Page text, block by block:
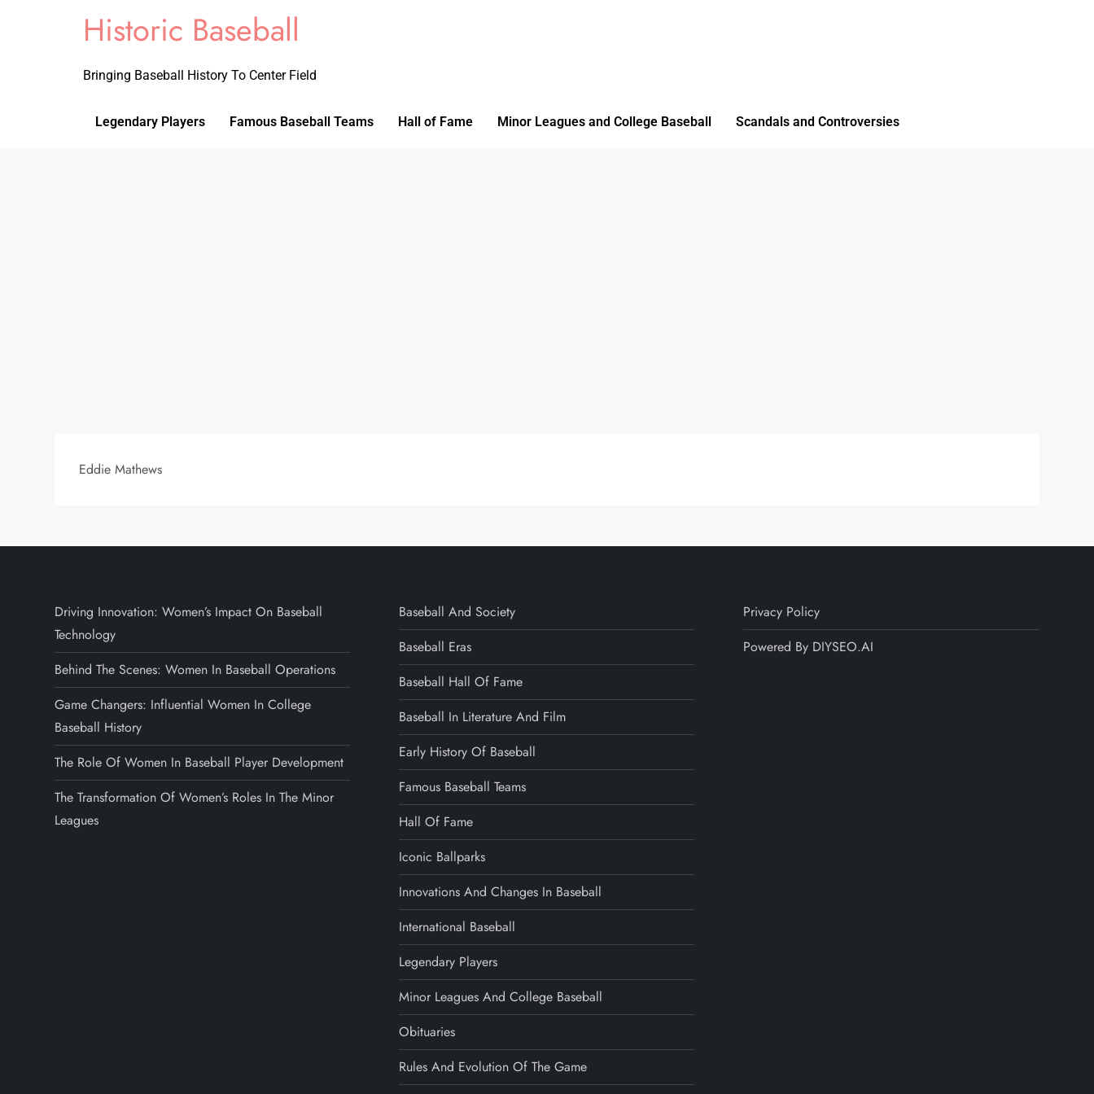
Historic Baseball
Bringing Baseball History To Center Field
Legendary Players Famous Baseball Teams Hall of Fame Minor Leagues and College Baseball Scandals and Controversies
Eddie Mathews
Driving Innovation: Women’s Impact On Baseball
Technology
Behind The Scenes: Women In Baseball Operations
Game Changers: Influential Women In College
Baseball History
The Role Of Women In Baseball Player Development
The Transformation Of Women’s Roles In The Minor
Leagues
Baseball And Society
Baseball Eras
Baseball Hall Of Fame
Baseball In Literature And Film
Early History Of Baseball
Famous Baseball Teams
Hall Of Fame
Iconic Ballparks
Innovations And Changes In Baseball
International Baseball
Legendary Players
Minor Leagues And College Baseball
Obituaries
Rules And Evolution Of The Game
Privacy Policy
Powered By DIYSEO.AI